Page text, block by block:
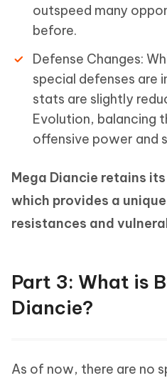
outspeed many
before.
Defense Changes:
special defenses are
stats are slightly
Evolution, balancing
offensive power and
Mega Diancie retains
which provides a
resistances and
Part 3: What is
Diancie?
As of now, there are no